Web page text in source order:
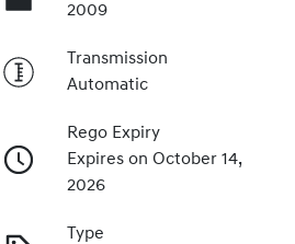
2009
Transmission
Automatic
Rego Expiry
Expires on October 14,
2026
Type